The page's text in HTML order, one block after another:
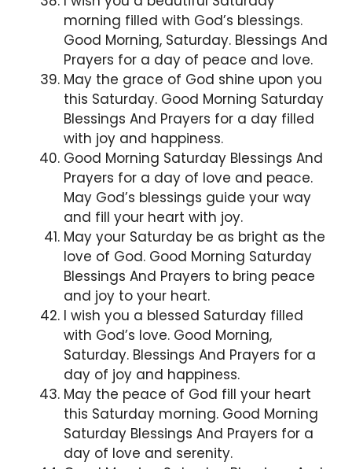
morning filled with God’s blessings.
Good Morning, Saturday. Blessings And
Prayers for a day of peace and love.
May the grace of God shine upon you
this Saturday. Good Morning Saturday
Blessings And Prayers for a day filled
with joy and happiness.
Good Morning Saturday Blessings And
Prayers for a day of love and peace.
May God’s blessings guide your way
and fill your heart with joy.
May your Saturday be as bright as the
love of God. Good Morning Saturday
Blessings And Prayers to bring peace
and joy to your heart.
I wish you a blessed Saturday filled
with God’s love. Good Morning,
Saturday. Blessings And Prayers for a
day of joy and happiness.
May the peace of God fill your heart
this Saturday morning. Good Morning
Saturday Blessings And Prayers for a
day of love and serenity.